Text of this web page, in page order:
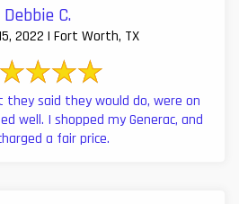
Debbie C.
2022 | Fort Worth, TX
they said they would do, were on
well. I shopped my Generac, and
a fair price.